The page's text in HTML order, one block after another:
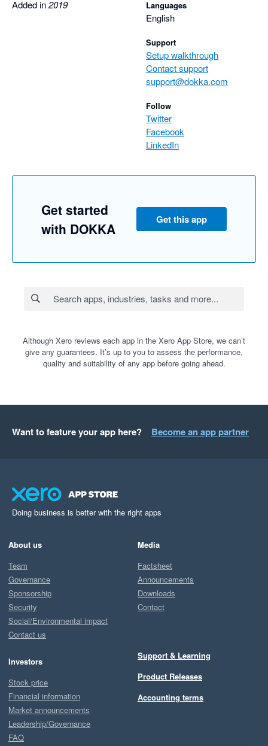
Added in2019 Languages
English
Support
Setup walkthrough
Contact support
support@dokka.com
Follow
Twitter
Facebook
LinkedIn
Get started
with DOKKA
Get this app
Although Xero reviews each app in the Xero App Store, we can’t
give any guarantees. It’s up to you to assess the performance,
quality and suitability of any app before going ahead.
Want to feature your app here? Become an app partner
Doing business is better with the right apps
About us
Team
Governance
Sponsorship
Security
Social/Environmental impact
Contact us
Investors
Stock price
Financial information
Market announcements
Leadership/Governance
FAQ
Media
Factsheet
Announcements
Downloads
Contact
Support & Learning
Product Releases
Accounting terms